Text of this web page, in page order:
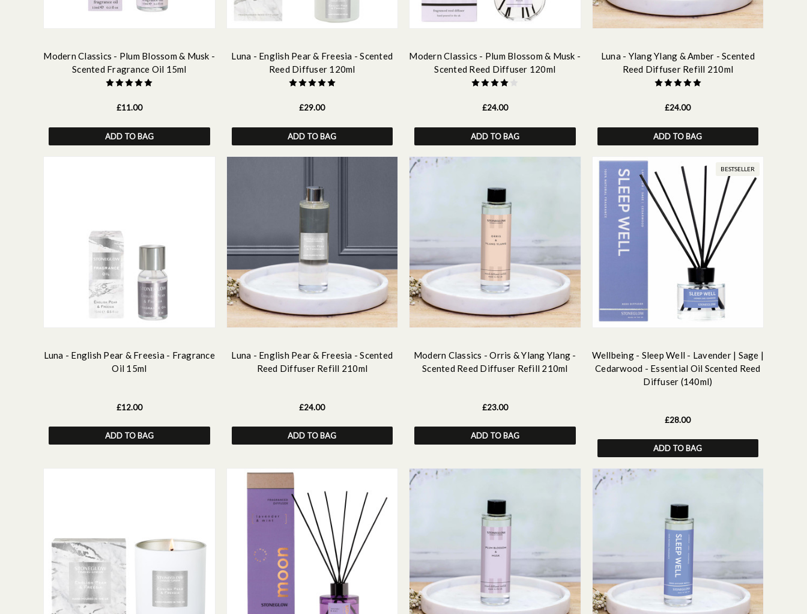
Modern Classics - Plum Blossom & Musk -
Scented Fragrance Oil 15ml
£11.00
ADD TO BAG
Luna - English Pear & Freesia - Scented
Reed Diffuser 120ml
£29.00
ADD TO BAG
Modern Classics - Plum Blossom & Musk -
Scented Reed Diffuser 120ml
£24.00
ADD TO BAG
Luna - Ylang Ylang & Amber - Scented
Reed Diffuser Refill 210ml
£24.00
ADD TO BAG
Luna - English Pear & Freesia - Fragrance
Oil 15ml
£12.00
ADD TO BAG
Luna - English Pear & Freesia - Scented
Reed Diffuser Refill 210ml
£24.00
ADD TO BAG
Modern Classics - Orris & Ylang Ylang -
Scented Reed Diffuser Refill 210ml
£23.00
ADD TO BAG
BESTSELLER
Wellbeing - Sleep Well - Lavender | Sage |
Cedarwood - Essential Oil Scented Reed
Diffuser (140ml)
£28.00
ADD TO BAG